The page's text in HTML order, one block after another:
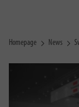
Homepage News